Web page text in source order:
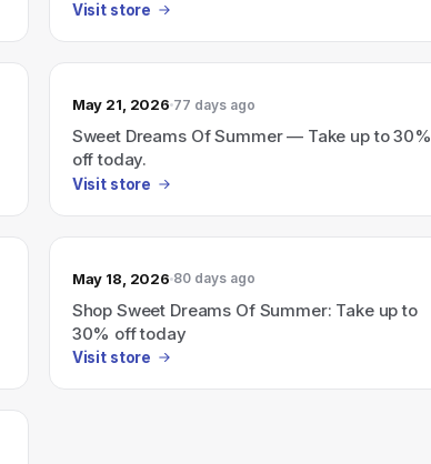
Visit store
May 21, 2026 77 days ago
Sweet Dreams Of Summer — Take up to 30%
off today.
Visit store
May 18, 2026 80 days ago
Shop Sweet Dreams Of Summer: Take up to
30% off today
Visit store